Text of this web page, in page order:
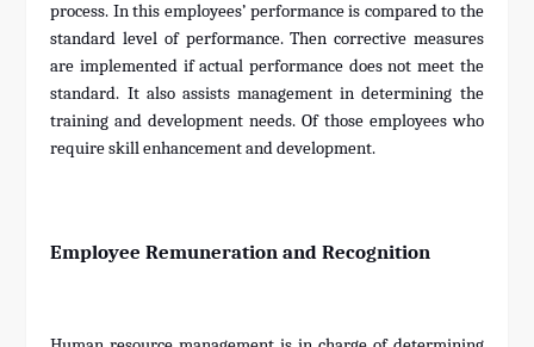
process. In this employees’ performance is compared to the
standard level of performance. Then corrective measures
are implemented if actual performance does not meet the
standard. It also assists management in determining the
training and development needs. Of those employees who
require skill enhancement and development.
Employee Remuneration and Recognition